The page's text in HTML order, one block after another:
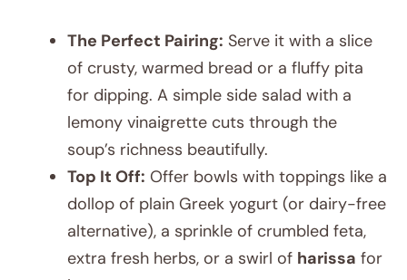
The Perfect Pairing: Serve it with a slice
of crusty, warmed bread or a fluffy pita
for dipping. A simple side salad with a
lemony vinaigrette cuts through the
soup’s richness beautifully.
Top It Off: Offer bowls with toppings like a
dollop of plain Greek yogurt (or dairy-free
alternative), a sprinkle of crumbled feta,
extra fresh herbs, or a swirl of harissa for